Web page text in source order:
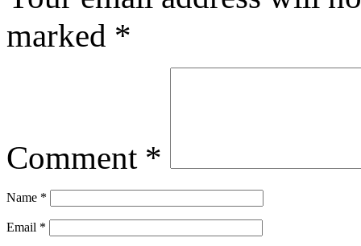
marked *
Comment *
Name *
Email *